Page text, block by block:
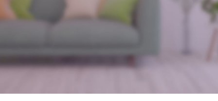
for your perfect smile